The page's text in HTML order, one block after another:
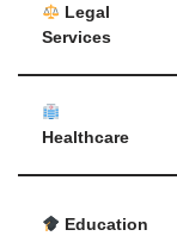
Legal
Services
Healthcare
Education